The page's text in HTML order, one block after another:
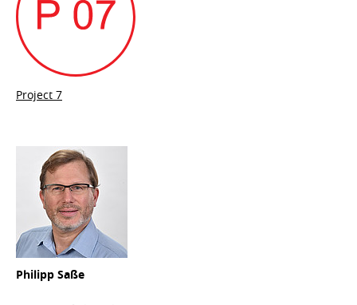
Project 7
Philipp Saße